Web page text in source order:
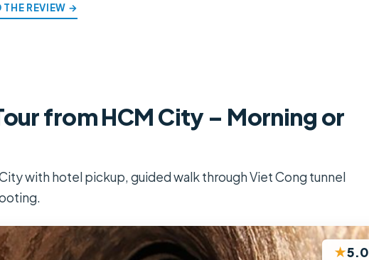
THE REVIEW →
from HCM City – Morning or
with hotel pickup, guided walk through Viet Cong tunnel
★5.0